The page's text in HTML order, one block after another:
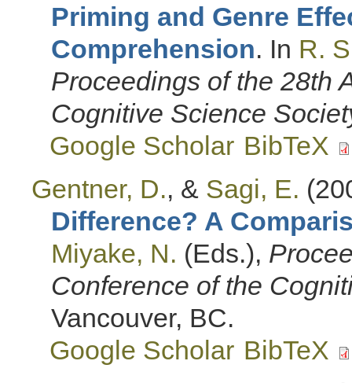
Priming and Genre
Comprehension. In R.
Proceedings of the 28th
Cognitive Science
Google Scholar BibTeX
Gentner, D., & Sagi, E.
Difference? A
Miyake, N. (Eds.),
Conference of the
Vancouver, BC.
Google Scholar BibTeX